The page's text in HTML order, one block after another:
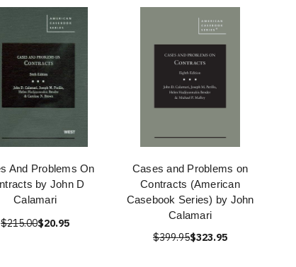
And Problems On
by John D
Calamari
$215.00$20.95
Cases and Problems on
Contracts (American
Casebook Series) by John
Calamari
$399.95$323.95